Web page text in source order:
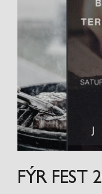
FÝR FEST